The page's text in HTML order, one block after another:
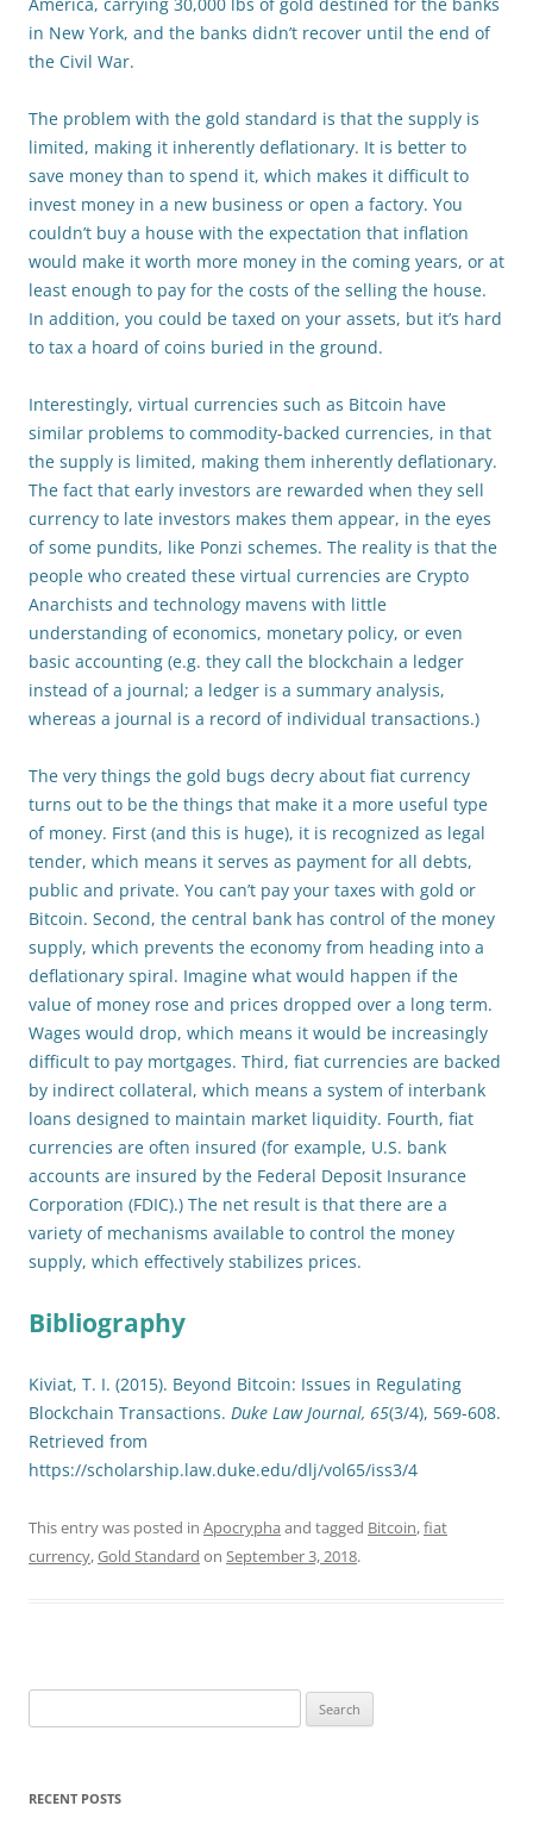
in New York, and the banks didn’t recover until the end of
the Civil War.
The problem with the gold standard is that the supply is
limited, making it inherently deflationary. It is better to
save money than to spend it, which makes it difficult to
invest money in a new business or open a factory. You
couldn’t buy a house with the expectation that inflation
would make it worth more money in the coming years, or at
least enough to pay for the costs of the selling the house.
In addition, you could be taxed on your assets, but it’s hard
to tax a hoard of coins buried in the ground.
Interestingly, virtual currencies such as Bitcoin have
similar problems to commodity-backed currencies, in that
the supply is limited, making them inherently deflationary.
The fact that early investors are rewarded when they sell
currency to late investors makes them appear, in the eyes
of some pundits, like Ponzi schemes. The reality is that the
people who created these virtual currencies are Crypto
Anarchists and technology mavens with little
understanding of economics, monetary policy, or even
basic accounting (e.g. they call the blockchain a ledger
instead of a journal; a ledger is a summary analysis,
whereas a journal is a record of individual transactions.)
The very things the gold bugs decry about fiat currency
turns out to be the things that make it a more useful type
of money. First (and this is huge), it is recognized as legal
tender, which means it serves as payment for all debts,
public and private. You can’t pay your taxes with gold or
Bitcoin. Second, the central bank has control of the money
supply, which prevents the economy from heading into a
deflationary spiral. Imagine what would happen if the
value of money rose and prices dropped over a long term.
Wages would drop, which means it would be increasingly
difficult to pay mortgages. Third, fiat currencies are backed
by indirect collateral, which means a system of interbank
loans designed to maintain market liquidity. Fourth, fiat
currencies are often insured (for example, U.S. bank
accounts are insured by the Federal Deposit Insurance
Corporation (FDIC).) The net result is that there are a
variety of mechanisms available to control the money
supply, which effectively stabilizes prices.
Bibliography
Kiviat, T. I. (2015). Beyond Bitcoin: Issues in Regulating
Blockchain Transactions. Duke Law Journal, 65(3/4), 569-608.
Retrieved from
https://scholarship.law.duke.edu/dlj/vol65/iss3/4
This entry was posted in Apocrypha and tagged Bitcoin,fiat
currency,Gold Standard on September 3, 2018.
for:
RECENT POSTS